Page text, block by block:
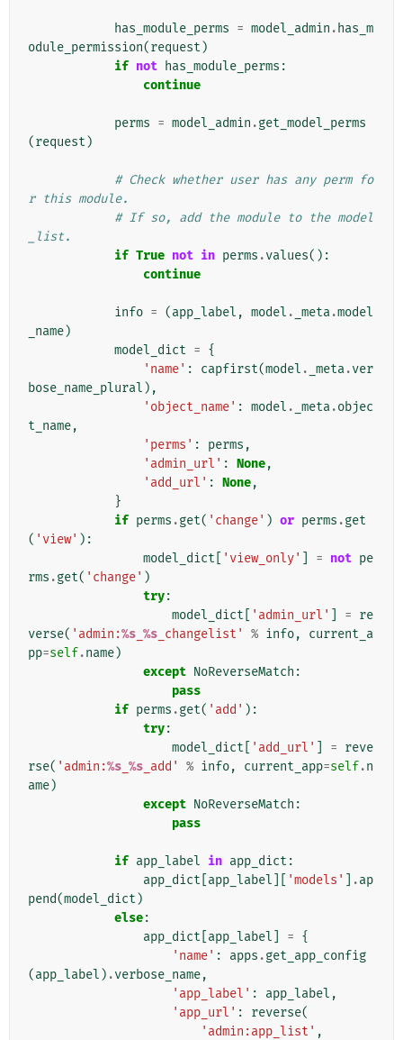
has_module_perms = model_admin . has_m
odule_permission(request )
if not has_module_perms :
continue
perms = model_admin .get_model_perms
(request )
# Check whether user has any perm fo
r this module.
# If so, add the module to the model
_list.
if True not in perms .values():
continue
info = (app_label , model . _meta.model
_name)
model_dict = {
'name' : capfirst(model . _meta.ver
bose_name_plural ),
'object_name' : model . _meta.objec
t_name,
'perms' : perms ,
'admin_url' : None,
'add_url' : None,
}
if perms .get( 'change' ) or perms .get
( 'view' ):
model_dict
'view_only' = not pe
rms .get( 'change' )
try:
model_dict
'admin_url' = re
verse( 'admin:%s %s _changelist' % info,
current_a
pp=self.name)
except NoReverseMatch :
pass
if perms .get( 'add' ):
try:
model_dict
'add_url' = reve
rse( 'admin:%s %s _add' % info, current_app=self.n
ame)
except NoReverseMatch :
pass
if app_label in app_dict :
app_dict app_label 'models' .ap
pend(model_dict )
else:
app_dict app_label = {
'name' : apps .get_app_config
(app_label ) .verbose_name,
'app_label' : app_label ,
'app_url' : reverse(
'admin:app_list' ,